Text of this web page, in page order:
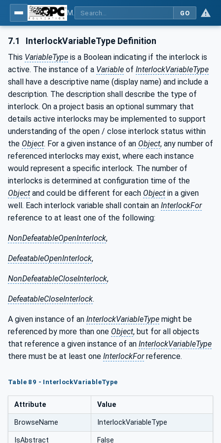
GO
7.1 InterlockVariableType Definition
This VariableType is a Boolean indicating if the interlock is
active. The instance of a Variable of InterlockVariableType
shall have a descriptive name (display name) and include a
description. The description shall describe the type of
interlock. On a project basis an optional summary that
details active interlocks may be implemented to support
understanding of the open / close interlock status within
the Object. For a given instance of an Object, any number of
referenced interlocks may exist, where each instance
would represent a specific interlock. The number of
interlocks is determined at configuration time of the
Object and could be different for each Object in a given
well. Each interlock variable shall contain an InterlockFor
reference to at least one of the following:
NonDefeatableOpenInterlock,
DefeatableOpenInterlock,
NonDefeatableCloseInterlock,
DefeatableCloseInterlock.
A given instance of an InterlockVariableType might be
referenced by more than one Object, but for all objects
that reference a given instance of an InterlockVariableType
there must be at least one InterlockForreference.
Table 89 - InterlockVariableType
Attribute Value
BrowseName InterlockVariableType
IsAbstract False